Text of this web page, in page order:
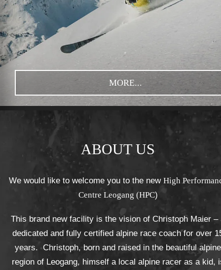
MORE...
ABOUT US
We would like to welcome you to the new High
Centre Leogang (HPC)
This brand new facility is the vision of Christoph Maier –
dedicated and fully certified alpine race coach for over
years. Christoph, born and raised in the beautiful alpine
region of Leogang, himself a local alpine racer as a kid,